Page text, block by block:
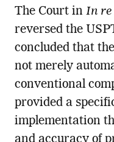
The Court in In re
reversed the
concluded that
not merely
conventional
provided a
implementation
and accuracy of